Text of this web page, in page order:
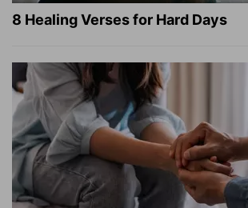
8 Healing Verses for Hard Days